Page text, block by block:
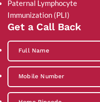
Paternal Lymphocyte
Immunization (PLI)
Get a Call Back